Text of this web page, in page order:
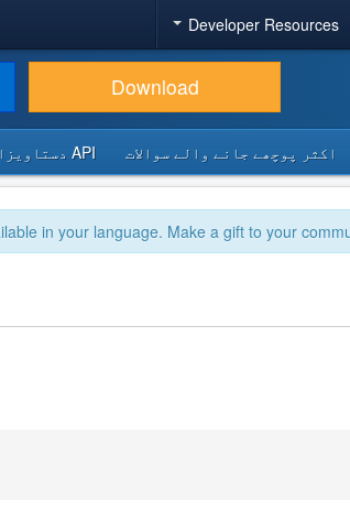
Developer Resources
Download
اکثر پوچھے جانے والے سوالات API دستاویزات
in your language. Make a gift to your